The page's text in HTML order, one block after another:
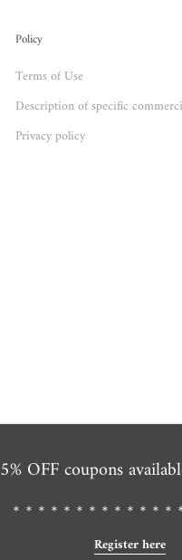
5% OFF coupons
＊＊＊＊＊＊＊＊＊＊＊＊＊
Register here
Policy
Terms of Use
Description of specific
Privacy policy